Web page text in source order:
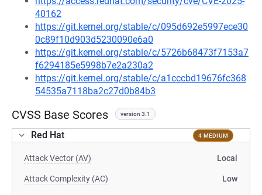
40162
https://git.kernel.org/stable/c/095d692e5997ece30
0c89f10d903d5230090e6a0
https://git.kernel.org/stable/c/5726b68473f7153a7
f6294185e5998b7e2a230a2
https://git.kernel.org/stable/c/a1cccbd19676fc368
54535a7118ba2c27d0b84b3
CVSS Base Scores version 3.1
Red Hat 4 MEDIUM
Attack Vector (AV) Local
Attack Complexity (AC) Low